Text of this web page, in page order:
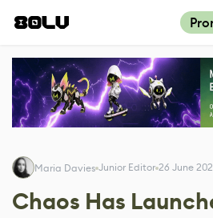
Maria Davies Junior Editor 26 June
Chaos Has